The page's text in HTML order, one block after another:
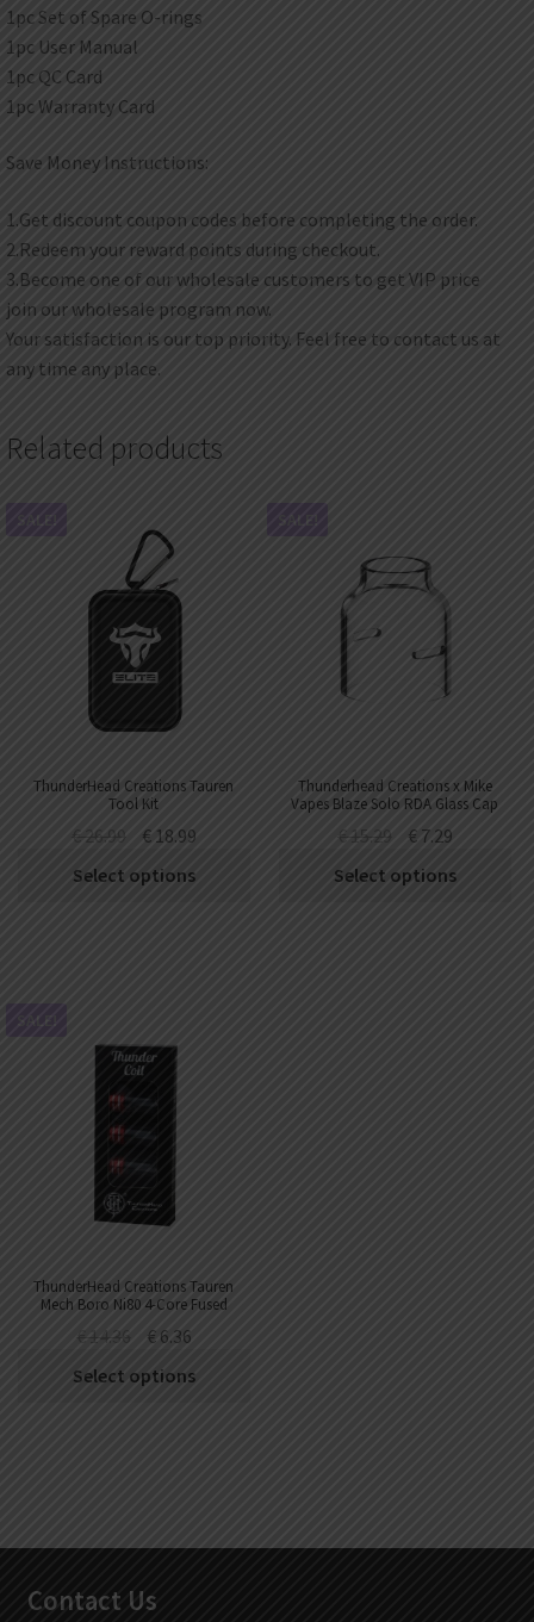
1pc Set of Spare O-rings
1pc User Manual
1pc QC Card
1pc Warranty Card
Save Money Instructions:
1.Get discount coupon codes before completing the order.
2.Redeem your reward points during checkout.
3.Become one of our wholesale customers to get VIP price
join our wholesale program now.
Your satisfaction is our top priority. Feel free to contact us at
any time any place.
Related products
ThunderHead Creations Tauren
Tool Kit
SALE!
€26.99 €18.99
Select options
Thunderhead Creations x Mike
Vapes Blaze Solo RDA Glass Cap
SALE!
€15.29 €7.29
Select options
ThunderHead Creations Tauren
Mech Boro Ni80 4-Core Fused
SALE!
€14.36 €6.36
Select options
Contact Us